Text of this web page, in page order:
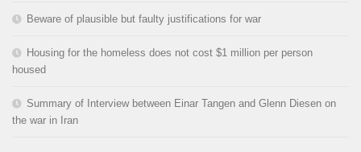
Beware of plausible but faulty justifications for war
Housing for the homeless does not cost $1 million per person
housed
Summary of Interview between Einar Tangen and Glenn Diesen on
the war in Iran